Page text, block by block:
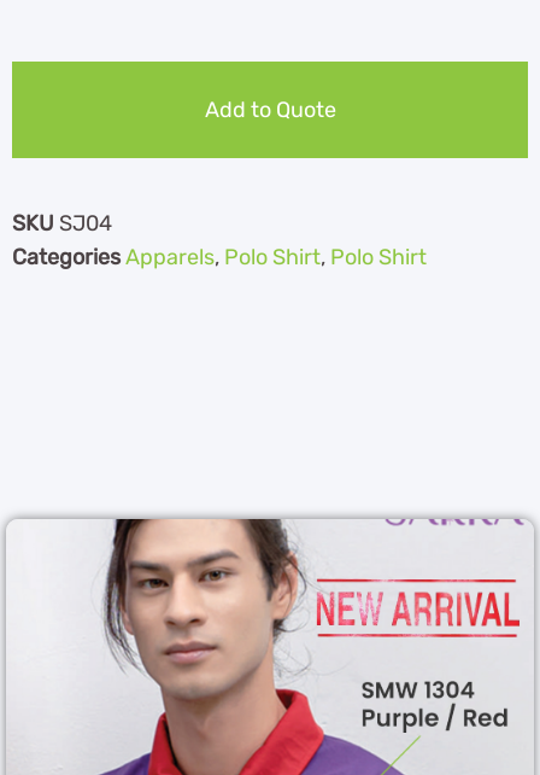
Add to Quote
SKU SJ04
CategoriesApparels, Polo Shirt, Polo Shirt